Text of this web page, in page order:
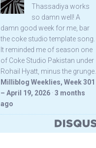
Thassadiya works
so damn well! A
damn good week for me, bar
the coke studio template song.
It reminded me of season one
of Coke Studio Pakistan under
Rohail Hyatt, minus the grunge.
Milliblog Weeklies, Week 301
– April 19, 2026 · 3 months
ago